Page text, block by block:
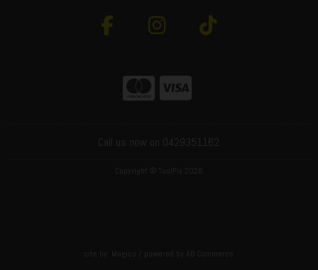
Call us now on 0429351162
Copyright © ToolFix 2026
site by: / powered by AB Commerce